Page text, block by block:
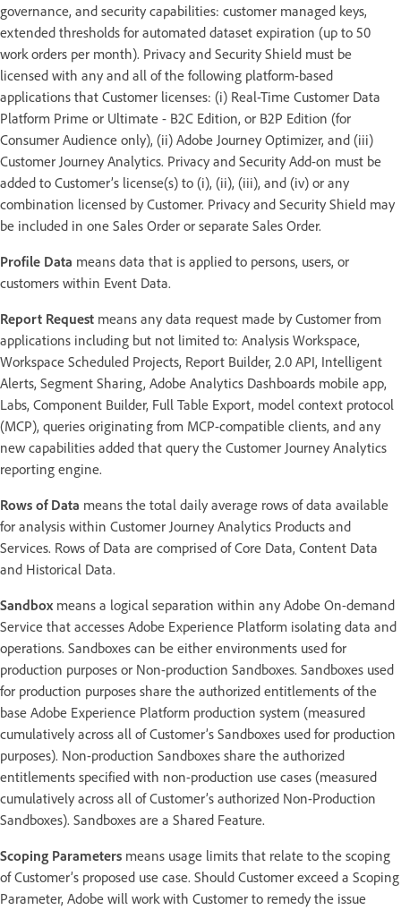
governance, and security capabilities: customer managed keys,
extended thresholds for automated dataset expiration (up to 50
work orders per month). Privacy and Security Shield must be
licensed with any and all of the following platform-based
applications that Customer licenses: (i) Real-Time Customer Data
Platform Prime or Ultimate - B2C Edition, or B2P Edition (for
Consumer Audience only), (ii) Adobe Journey Optimizer, and (iii)
Customer Journey Analytics. Privacy and Security Add-on must be
added to Customer’s license(s) to (i), (ii), (iii), and (iv) or any
combination licensed by Customer. Privacy and Security Shield may
be included in one Sales Order or separate Sales Order.
Profile Data means data that is applied to persons, users, or
customers within Event Data.
Report Request means any data request made by Customer from
applications including but not limited to: Analysis Workspace,
Workspace Scheduled Projects, Report Builder, 2.0 API, Intelligent
Alerts, Segment Sharing, Adobe Analytics Dashboards mobile app,
Labs, Component Builder, Full Table Export, model context protocol
(MCP), queries originating from MCP-compatible clients, and any
new capabilities added that query the Customer Journey Analytics
reporting engine.
Rows of Data means the total daily average rows of data available
for analysis within Customer Journey Analytics Products and
Services. Rows of Data are comprised of Core Data, Content Data
and Historical Data.
Sandboxmeans a logical separation within any Adobe On-demand
Service that accesses Adobe Experience Platform isolating data and
operations. Sandboxes can be either environments used for
production purposes or Non-production Sandboxes. Sandboxes used
for production purposes share the authorized entitlements of the
base Adobe Experience Platform production system (measured
cumulatively across all of Customer’s Sandboxes used for production
purposes). Non-production Sandboxes share the authorized
entitlements specified with non-production use cases (measured
cumulatively across all of Customer’s authorized Non-Production
Sandboxes). Sandboxes are a Shared Feature.
Scoping Parameters means usage limits that relate to the scoping
of Customer’s proposed use case. Should Customer exceed a Scoping
Parameter, Adobe will work with Customer to remedy the issue